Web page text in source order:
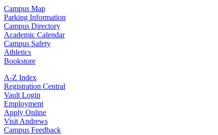
Campus Map
Parking Information
Campus Directory
Academic Calendar
Campus Safety
Athletics
Bookstore
A-Z Index
Registration Central
Vault Login
Employment
Apply Online
Visit Andrews
Campus Feedback